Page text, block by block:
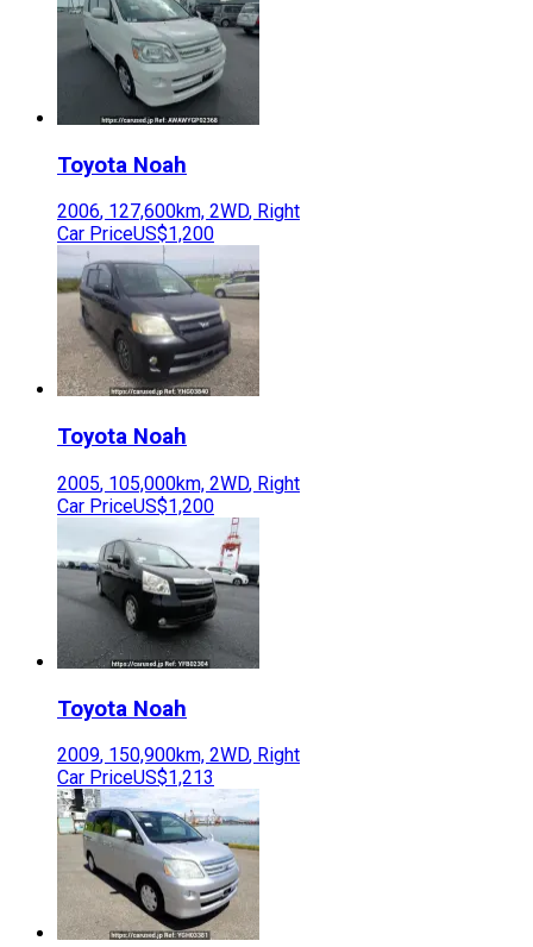
Toyota Noah
2006, 127,600km, 2WD, Right
Car PriceUS$1,200
Toyota Noah
2005, 105,000km, 2WD, Right
Car PriceUS$1,200
Toyota Noah
2009, 150,900km, 2WD, Right
Car PriceUS$1,213